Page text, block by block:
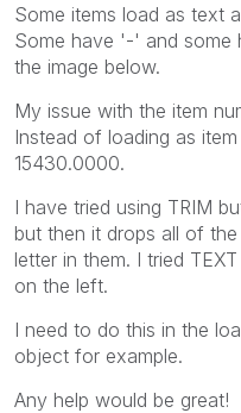
Some items load as text
Some have '-' and some
the image below.
My issue with the item
Instead of loading as
15430.0000.
I have tried using TRIM
but then it drops all of
letter in them. I tried
on the left.
I need to do this in the
object for example.
Any help would be great!